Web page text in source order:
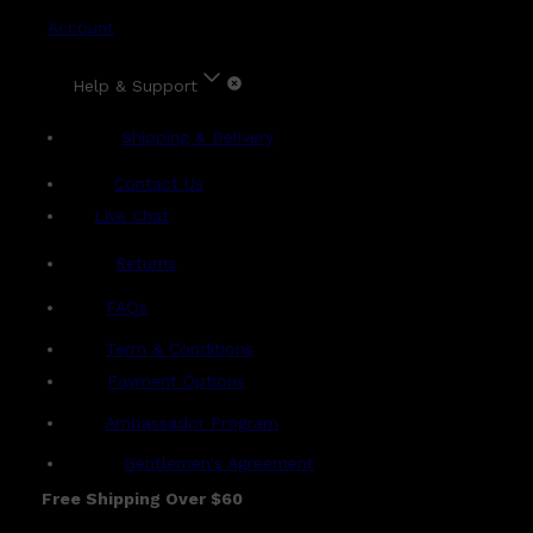
Account
Help & Support
Shipping & Delivery
Contact Us
Live Chat
Returns
FAQs
Term & Conditions
Payment Options
Ambassador Program
Gentlemen's Agreement
Free Shipping Over $60